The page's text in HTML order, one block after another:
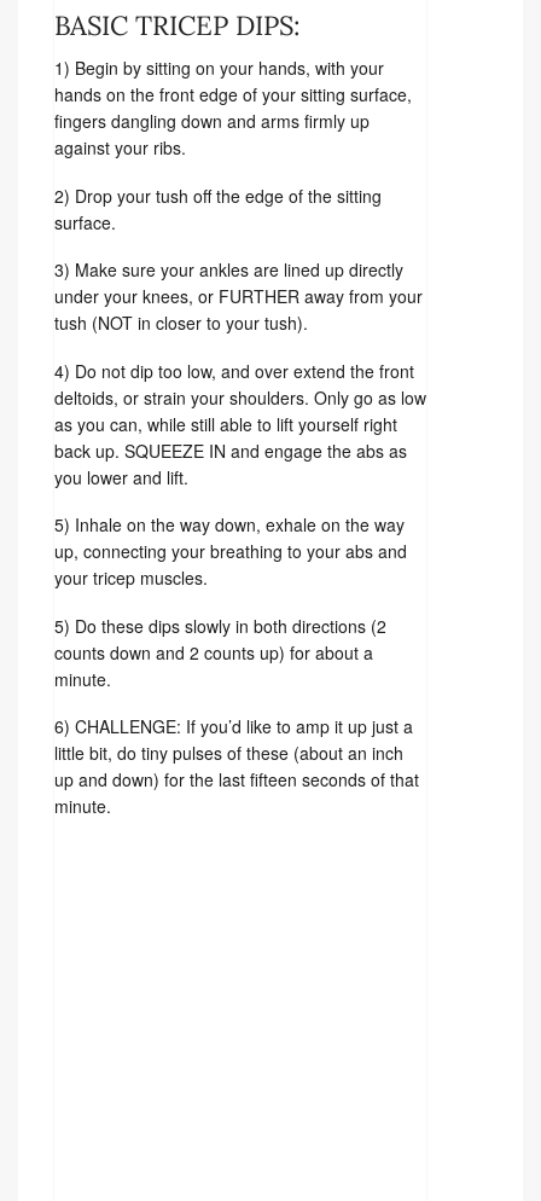
BASIC TRICEP DIPS:
1) Begin by sitting on your hands, with your
hands on the front edge of your sitting surface,
fingers dangling down and arms firmly up
against your ribs.
2) Drop your tush off the edge of the sitting
surface.
3) Make sure your ankles are lined up directly
under your knees, or FURTHER away from your
tush (NOT in closer to your tush).
4) Do not dip too low, and over extend the front
deltoids, or strain your shoulders. Only go as low
as you can, while still able to lift yourself right
back up. SQUEEZE IN and engage the abs as
you lower and lift.
5) Inhale on the way down, exhale on the way
up, connecting your breathing to your abs and
your tricep muscles.
5) Do these dips slowly in both directions (2
counts down and 2 counts up) for about a
minute.
6) CHALLENGE: If you’d like to amp it up just a
little bit, do tiny pulses of these (about an inch
up and down) for the last fifteen seconds of that
minute.